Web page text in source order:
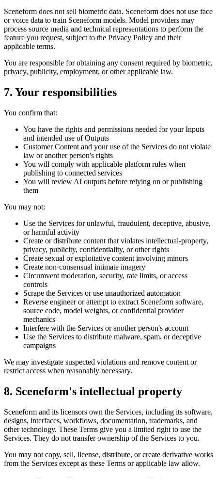
Sceneform does not sell biometric data. Sceneform does not use face
or voice data to train Sceneform models. Model providers may
process source media and technical representations to perform the
feature you request, subject to the Privacy Policy and their
applicable terms.
You are responsible for obtaining any consent required by biometric,
privacy, publicity, employment, or other applicable law.
7. Your responsibilities
You confirm that:
You have the rights and permissions needed for your Inputs
and intended use of Outputs
Customer Content and your use of the Services do not violate
law or another person's rights
You will comply with applicable platform rules when
publishing to connected services
You will review AI outputs before relying on or publishing
them
You may not:
Use the Services for unlawful, fraudulent, deceptive, abusive,
or harmful activity
Create or distribute content that violates intellectual-property,
privacy, publicity, confidentiality, or other rights
Create sexual or exploitative content involving minors
Create non-consensual intimate imagery
Circumvent moderation, security, rate limits, or access
controls
Scrape the Services or use unauthorized automation
Reverse engineer or attempt to extract Sceneform software,
source code, model weights, or confidential provider
mechanics
Interfere with the Services or another person's account
Use the Services to distribute malware, spam, or deceptive
campaigns
We may investigate suspected violations and remove content or
restrict access when reasonably necessary.
8. Sceneform's intellectual property
Sceneform and its licensors own the Services, including its software,
designs, interfaces, workflows, documentation, trademarks, and
other technology. These Terms give you a limited right to use the
Services. They do not transfer ownership of the Services to you.
You may not copy, sell, license, distribute, or create derivative works
from the Services except as these Terms or applicable law allow.